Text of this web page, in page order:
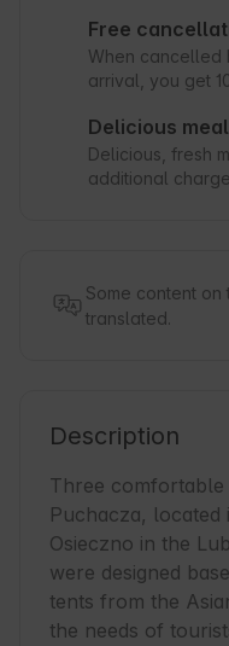
Free
When cancelled
arrival, you get
Delicious
Delicious, fresh
additional
Some content
translated.
Description
Three
Puchacza,
Osieczno in the
were designed
tents from the
the needs of